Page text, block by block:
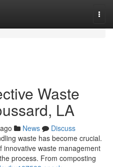
Waste
LA
News
Discuss
waste has become crucial.
innovative waste management
process. From composting